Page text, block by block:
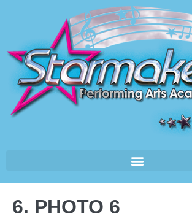
6. PHOTO 6